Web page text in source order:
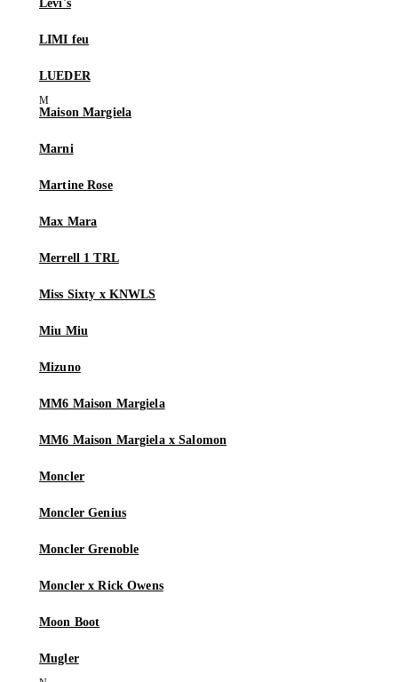
Levi's
LIMI feu
LUEDER
Maison Margiela
Marni
Martine Rose
Max Mara
Merrell 1 TRL
Miss Sixty x KNWLS
Miu Miu
Mizuno
MM6 Maison Margiela
MM6 Maison Margiela x Salomon
Moncler
Moncler Genius
Moncler Grenoble
Moncler x Rick Owens
Moon Boot
Mugler